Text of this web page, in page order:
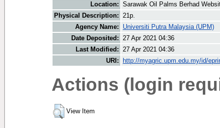
Location: Sarawak Oil Palms Berhad
Physical Description: 21p.
Agency Name:
Universiti Putra Malaysia (UPM)
Date Deposited: 27 Apr 2021 04:36
Last Modified: 27 Apr 2021 04:36
URI:
http://myagric.upm.edu.my/id/
Actions (login
View Item